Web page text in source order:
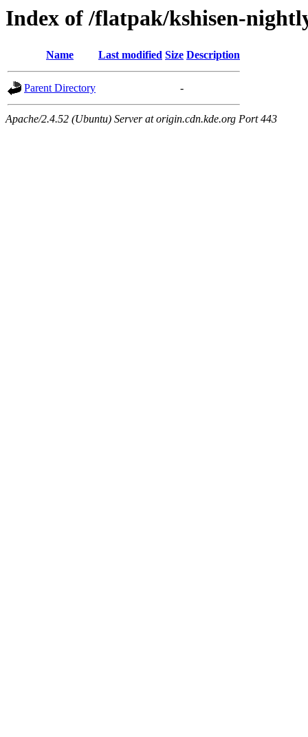
Index of /flatpak/kshisen-
Name Last modified Size Description
Parent Directory -
Apache/2.4.52 (Ubuntu) Server at origin.cdn.kde.org Port 443